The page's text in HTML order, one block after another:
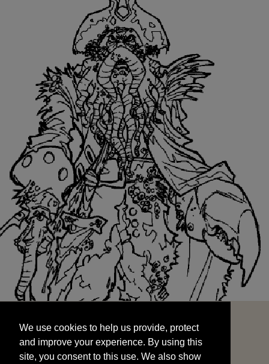
and improve your experience. By using this
site, you consent to this use. We also show
targeted advertisements by sharing your data
We use cookies to help us provide, protect
and improve your experience. By using this
site, you consent to this use. We also show
START